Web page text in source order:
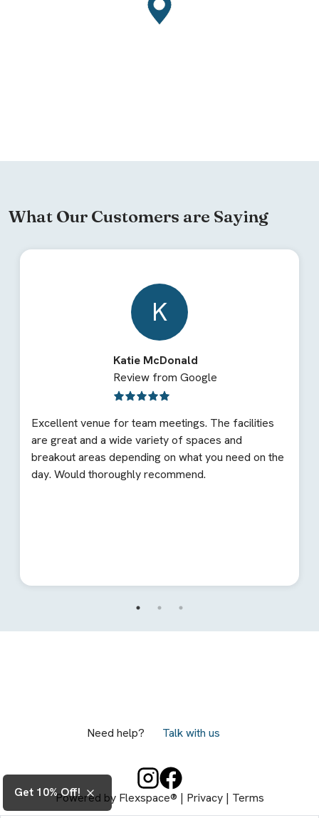
What Our Customers are Saying
K
Katie McDonald
Review from Google
Excellent venue for team meetings. The facilities
are great and a wide variety of spaces and
breakout areas depending on what you need on the
day. Would thoroughly recommend.
Need help? Talk with us
Powered by Flexspace® | Privacy | Terms
Get 10% Off!